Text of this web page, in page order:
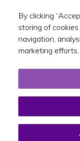
Update –
By clicking
storing of
navigation,
marketing efforts.